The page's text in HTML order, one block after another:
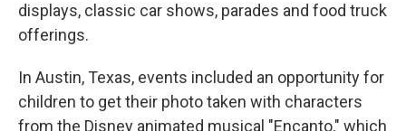
displays, classic car shows, parades and food truck
offerings.
In Austin, Texas, events included an opportunity for
children to get their photo taken with characters
from the Disney animated musical "Encanto," which